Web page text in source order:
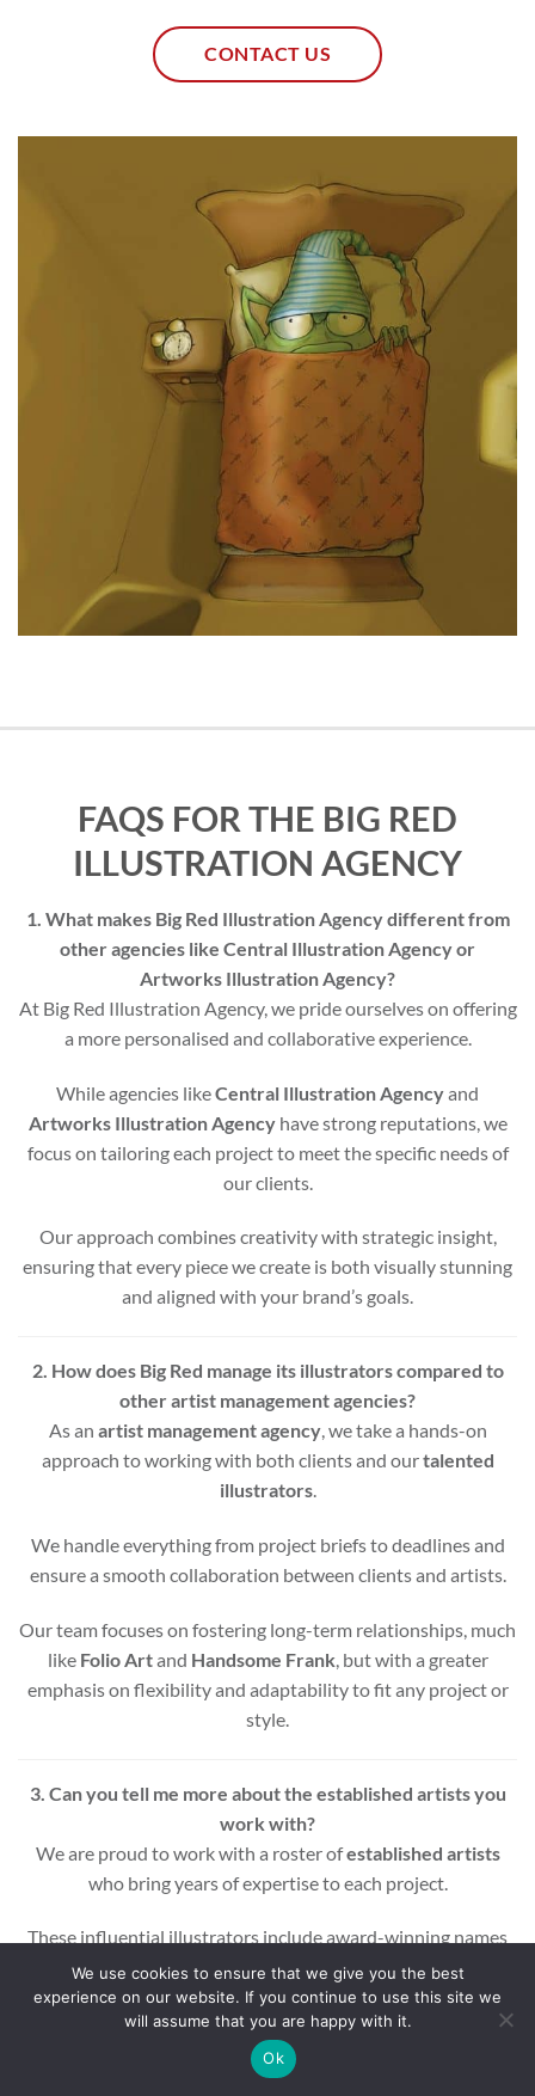
CONTACT US
FAQS FOR THE BIG RED
ILLUSTRATION AGENCY
1. What makes Big Red Illustration Agency different from
other agencies like Central Illustration Agency or
Artworks Illustration Agency?
At Big Red Illustration Agency, we pride ourselves on offering
a more personalised and collaborative experience.
While agencies likeCentral Illustration Agencyand
Artworks Illustration Agencyhave strong reputations, we
focus on tailoring each project to meet the specific needs of
our clients.
Our approach combines creativity with strategic insight,
ensuring that every piece we create is both visually stunning
and aligned with your brand’s goals.
2. How does Big Red manage its illustrators compared to
other artist management agencies?
As an artist management agency, we take a hands-on
approach to working with both clients and ourtalented
illustrators.
We handle everything from project briefs to deadlines and
ensure a smooth collaboration between clients and artists.
Our team focuses on fostering long-term relationships, much
like Folio Artand Handsome Frank , but with a greater
emphasis on flexibility and adaptability to fit any project or
style.
3. Can you tell me more about the established artists you
work with?
We are proud to work with a roster ofestablished artists
who bring years of expertise to each project.
These influential illustrators include award-winning names
across various styles and mediums, ensuring that every
project benefits from a wealth of experience and creativity.
Whether you’re looking for editorial, commercial, or motion
graphic illustrations, our artists are equipped to deliver high-
We use cookies to ensure that we give you the best
experience on our website. If you continue to use this site we
will assume that you are happy with it.
Ok